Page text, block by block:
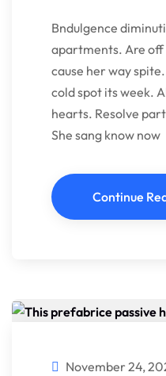
Bndulgence
apartments. Are
cause her way
cold spot its week.
hearts. Resolve
She sang know now
Continue
November 24,